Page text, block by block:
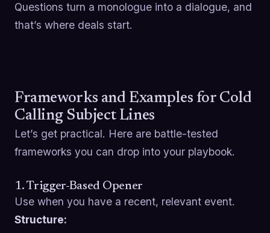
Questions turn a monologue into a dialogue, and
that’s where deals start.
Frameworks and Examples for Cold
Calling Subject Lines
Let’s get practical. Here are battle-tested
frameworks you can drop into your playbook.
1. Trigger-Based Opener
Use when you have a recent, relevant event.
Structure: